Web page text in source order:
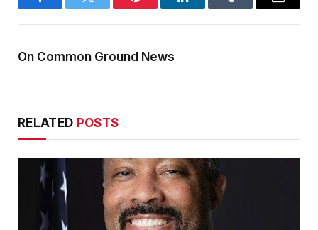
FacebookTwitter Pinterest LinkedInTumblr Email
On Common Ground News
RELATED POSTS